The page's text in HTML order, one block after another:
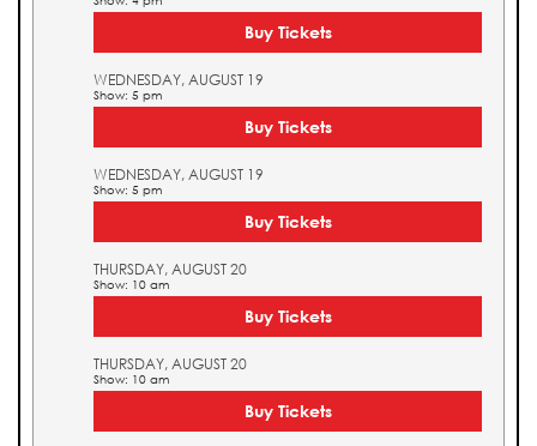
Buy Tickets
WEDNESDAY, AUGUST 19
Show: 5 pm
Buy Tickets
WEDNESDAY, AUGUST 19
Show: 5 pm
Buy Tickets
THURSDAY, AUGUST 20
Show: 10 am
Buy Tickets
THURSDAY, AUGUST 20
Show: 10 am
Buy Tickets